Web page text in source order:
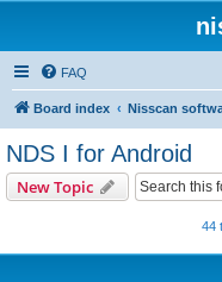
FAQ
Board index Nisscan
NDS I for Android
New Topic
44